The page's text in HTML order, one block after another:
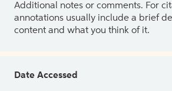
Additional notes or comments. For
annotations usually include a brief
content and what you think of it.
Date Accessed